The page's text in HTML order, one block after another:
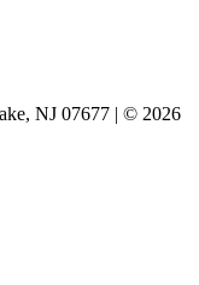
NJ 07677 | © 2026